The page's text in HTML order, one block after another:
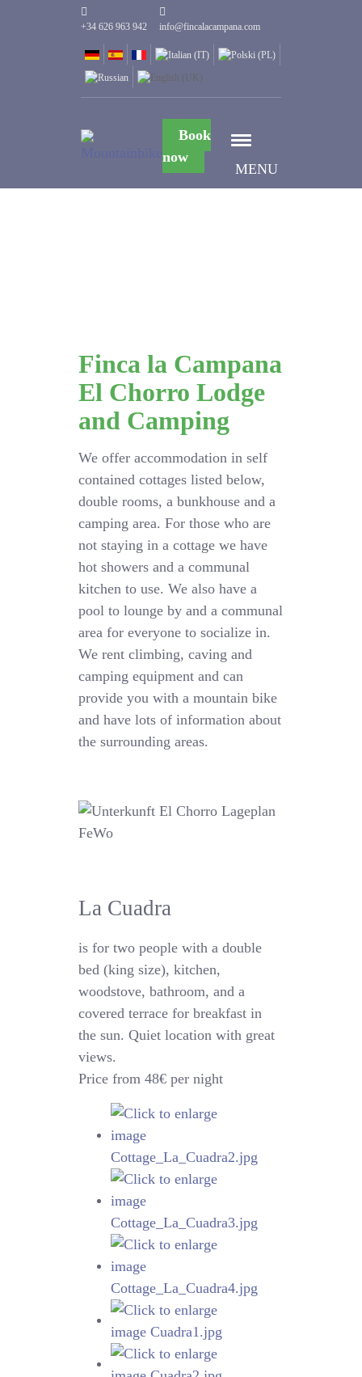
+34 626 963 942 info@fincalacampana.com
MENU
Book
now
Finca la Campana
El Chorro Lodge
and Camping
We offer accommodation in self
contained cottages listed below,
double rooms, a bunkhouse and a
camping area. For those who are
not staying in a cottage we have
hot showers and a communal
kitchen to use. We also have a
pool to lounge by and a communal
area for everyone to socialize in.
We rent climbing, caving and
camping equipment and can
provide you with a mountain bike
and have lots of information about
the surrounding areas.
La Cuadra
is for two people with a double
bed (king size), kitchen,
woodstove, bathroom, and a
covered terrace for breakfast in
the sun. Quiet location with great
views.
Price from 48€ per night